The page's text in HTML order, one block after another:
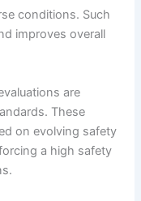
conditions. Such
improves overall
are
These
on evolving safety
a high safety